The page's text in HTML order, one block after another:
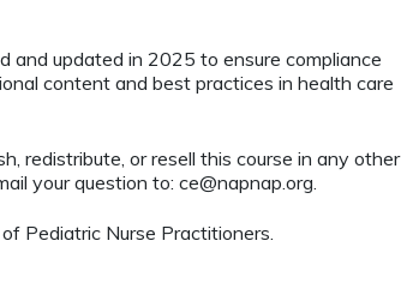
updated in 2025 to ensure compliance
content and best practices in health care
redistribute, or resell this course in any other
your question to: ce@napnap.org
Pediatric Nurse Practitioners.